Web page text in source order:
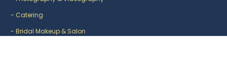
- Catering
-Bridal Makeup & Salon